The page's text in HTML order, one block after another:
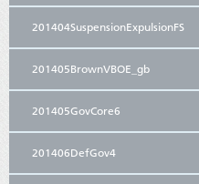
201404SuspensionExpulsionFS
201405BrownVBOE_gb
201405GovCore6
201406DefGov4